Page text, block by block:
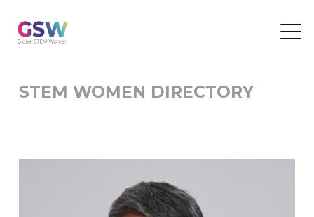
STEM WOMEN DIRECTORY